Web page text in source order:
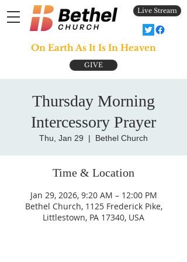
Live Stream
GIVE
On Earth As It Is In Heaven
Thursday Morning
Intercessory Prayer
Thu, Jan 29
  |
Bethel Church
Time & Location
Jan 29, 2026, 9:20 AM – 12:00 PM
Bethel Church, 1125 Frederick Pike,
Littlestown, PA 17340, USA